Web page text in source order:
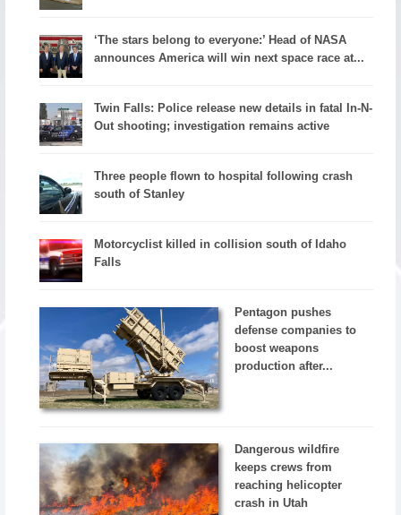
‘The stars belong to everyone:’ Head of NASA
announces America will win next space race at...
Twin Falls: Police release new details in fatal In-N-
Out shooting; investigation remains active
Three people flown to hospital following crash
south of Stanley
Motorcyclist killed in collision south of Idaho
Falls
Pentagon pushes
defense companies to
boost weapons
production after...
Dangerous wildfire
keeps crews from
reaching helicopter
crash in Utah